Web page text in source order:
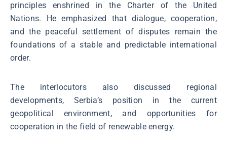
principles enshrined in the Charter of the United
Nations. He emphasized that dialogue, cooperation,
and the peaceful settlement of disputes remain the
foundations of a stable and predictable international
order.
The interlocutors also discussed regional
developments, Serbia’s position in the current
geopolitical environment, and opportunities for
cooperation in the field of renewable energy.